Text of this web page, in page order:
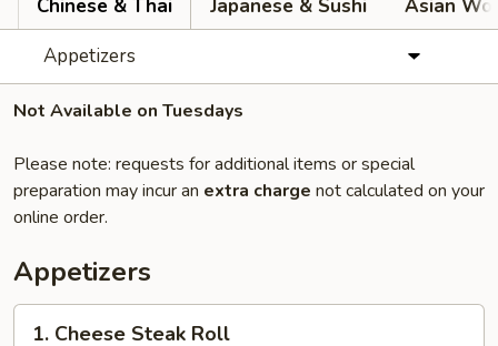
Chinese & Thai Japanese & Sushi
Asian
Appetizers
Not Available on Tuesdays
Please note: requests for additional items or special
preparation may incur an extra charge not calculated on your
online order.
Appetizers
1. Cheese Steak Roll